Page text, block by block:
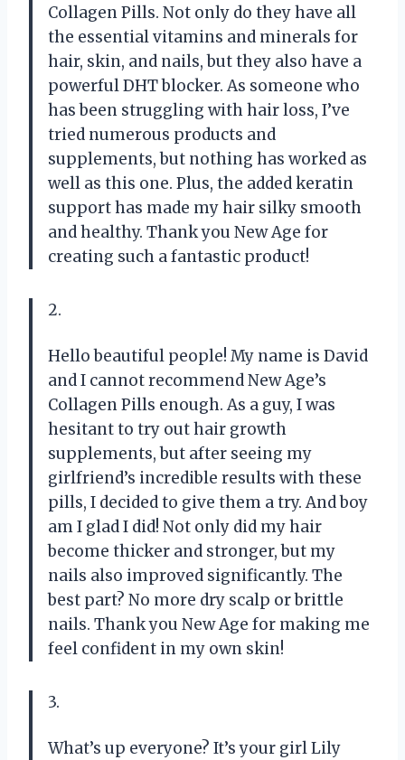
Collagen Pills. Not only do they have all
the essential vitamins and minerals for
hair, skin, and nails, but they also have a
powerful DHT blocker. As someone who
has been struggling with hair loss, I’ve
tried numerous products and
supplements, but nothing has worked as
well as this one. Plus, the added keratin
support has made my hair silky smooth
and healthy. Thank you New Age for
creating such a fantastic product!
2.
Hello beautiful people! My name is David
and I cannot recommend New Age’s
Collagen Pills enough. As a guy, I was
hesitant to try out hair growth
supplements, but after seeing my
girlfriend’s incredible results with these
pills, I decided to give them a try. And boy
am I glad I did! Not only did my hair
become thicker and stronger, but my
nails also improved significantly. The
best part? No more dry scalp or brittle
nails. Thank you New Age for making me
feel confident in my own skin!
3.
What’s up everyone? It’s your girl Lily